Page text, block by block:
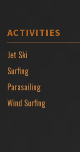
ACTIVITIES
Jet Ski
Surfing
Parasailing
Wind Surfing